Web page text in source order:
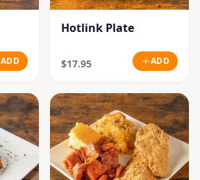
ADD
Hotlink Plate
$17.95 ADD